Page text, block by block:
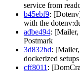
service from
b45ebf9:
with the
adbe494: [Mailer,
Postmark
3d832bd:
dockerized
cff8011 :